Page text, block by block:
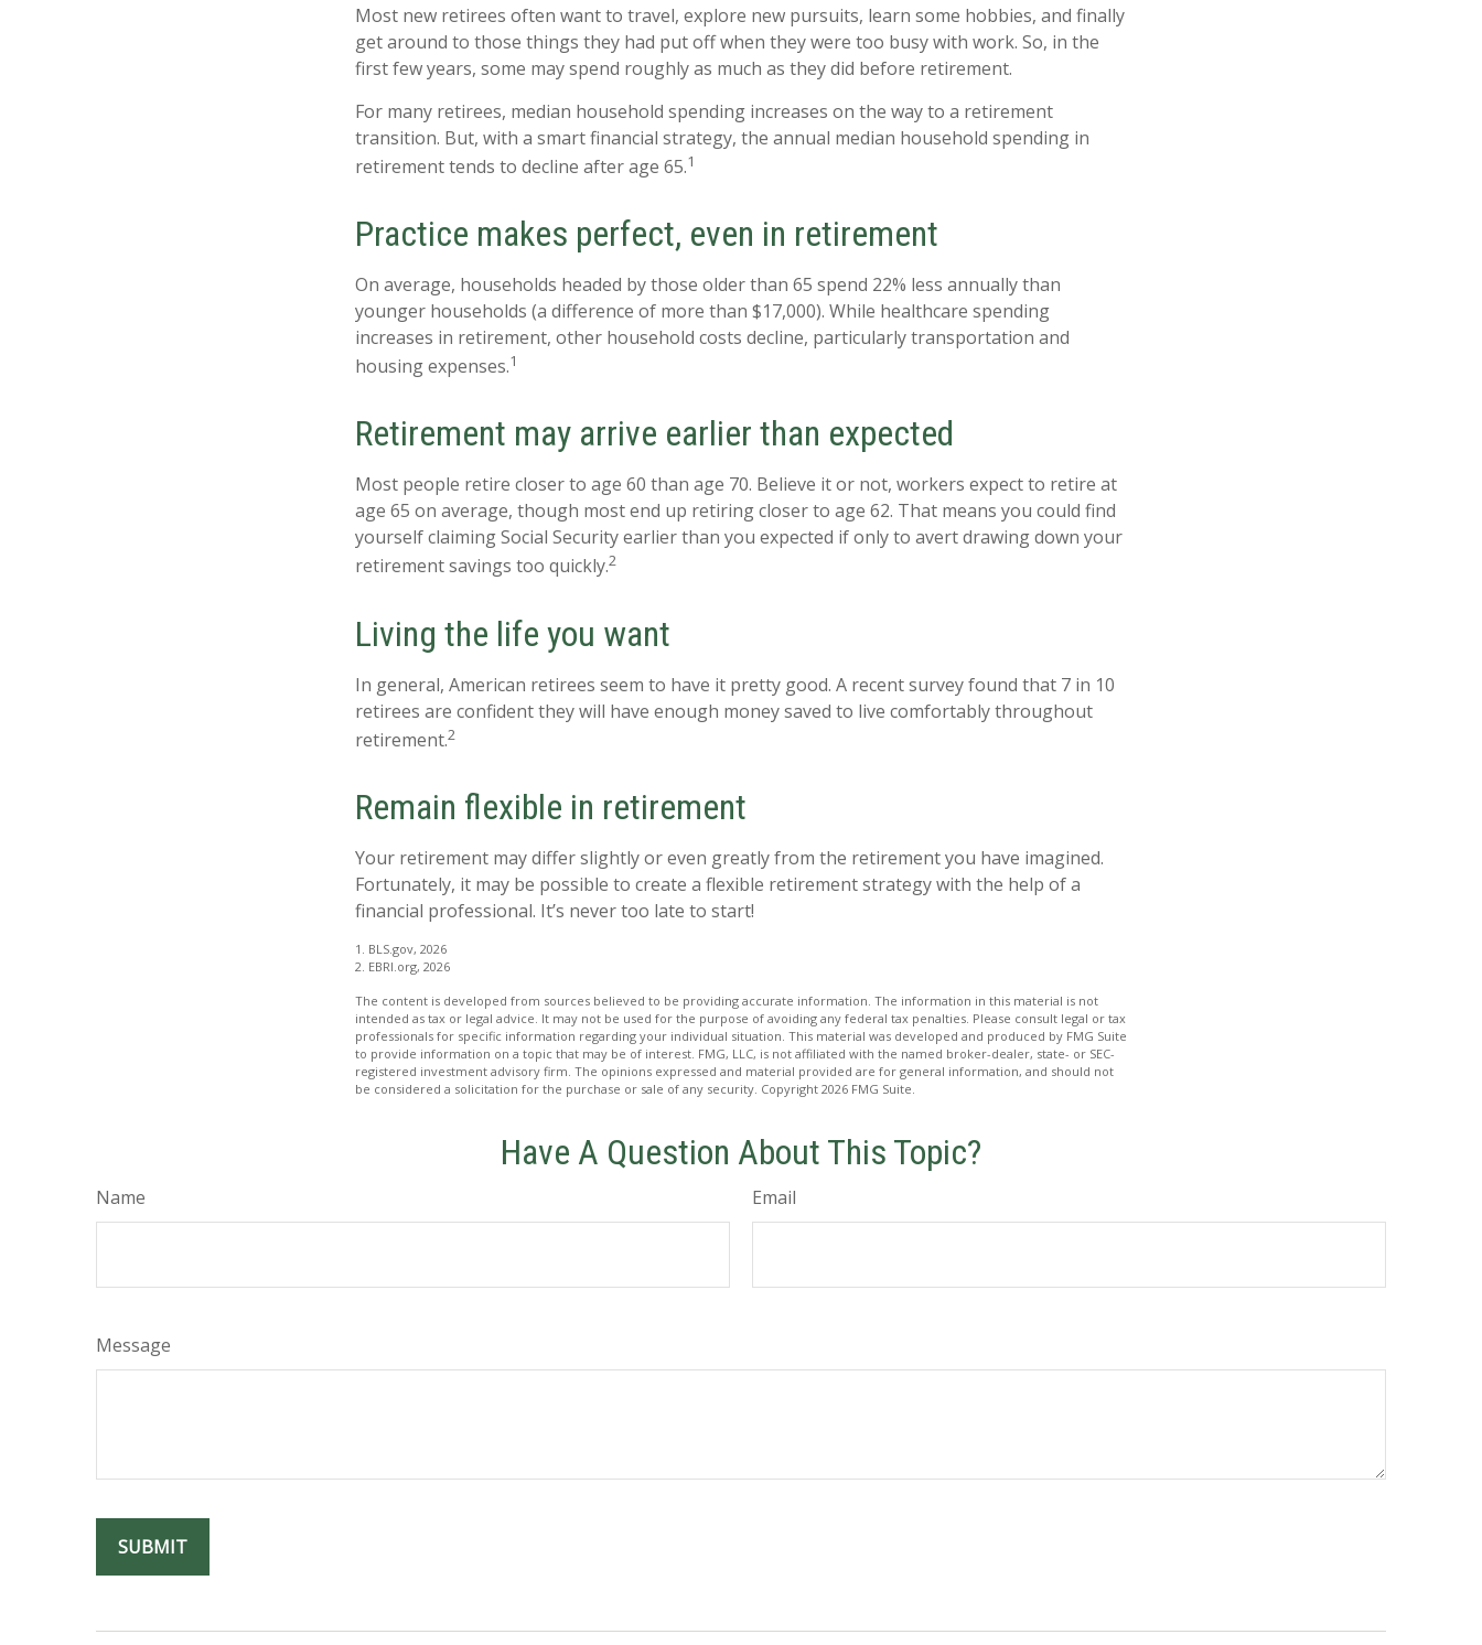
Most new retirees often want to travel, explore new pursuits, learn some hobbies, and finally
get around to those things they had put off when they were too busy with work. So, in the
first few years, some may spend roughly as much as they did before retirement.
For many retirees, median household spending increases on the way to a retirement
transition. But, with a smart financial strategy, the annual median household spending in
retirement tends to decline after age 65.1
Practice makes perfect, even in retirement
On average, households headed by those older than 65 spend 22% less annually than
younger households (a difference of more than $17,000). While healthcare spending
increases in retirement, other household costs decline, particularly transportation and
housing expenses.1
Retirement may arrive earlier than expected
Most people retire closer to age 60 than age 70. Believe it or not, workers expect to retire at
age 65 on average, though most end up retiring closer to age 62. That means you could find
yourself claiming Social Security earlier than you expected if only to avert drawing down your
retirement savings too quickly.2
Living the life you want
In general, American retirees seem to have it pretty good. A recent survey found that 7 in 10
retirees are confident they will have enough money saved to live comfortably throughout
retirement.2
Remain flexible in retirement
Your retirement may differ slightly or even greatly from the retirement you have imagined.
Fortunately, it may be possible to create a flexible retirement strategy with the help of a
financial professional. It’s never too late to start!
1. BLS.gov, 2026
2. EBRI.org, 2026
The content is developed from sources believed to be providing accurate information. The information in this material is not
intended as tax or legal advice. It may not be used for the purpose of avoiding any federal tax penalties. Please consult legal or tax
professionals for specific information regarding your individual situation. This material was developed and produced by FMG Suite
to provide information on a topic that may be of interest. FMG, LLC, is not affiliated with the named broker-dealer, state- or SEC-
registered investment advisory firm. The opinions expressed and material provided are for general information, and should not
be considered a solicitation for the purchase or sale of any security. Copyright 2026 FMG Suite.
Have A Question About This Topic?
Name Email
Message